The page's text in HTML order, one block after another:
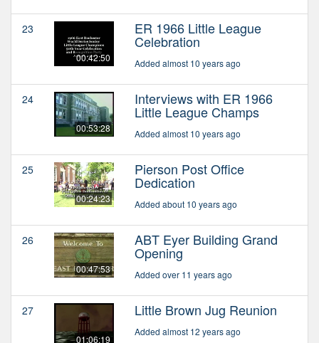
23
00:42:50
ER 1966 Little League
Celebration
Added almost 10 years ago
24
00:53:28
Interviews with ER 1966
Little League Champs
Added almost 10 years ago
25
00:24:23
Pierson Post Office
Dedication
Added about 10 years ago
26
00:47:53
ABT Eyer Building Grand
Opening
Added over 11 years ago
27
01:06:19
Little Brown Jug Reunion
Added almost 12 years ago